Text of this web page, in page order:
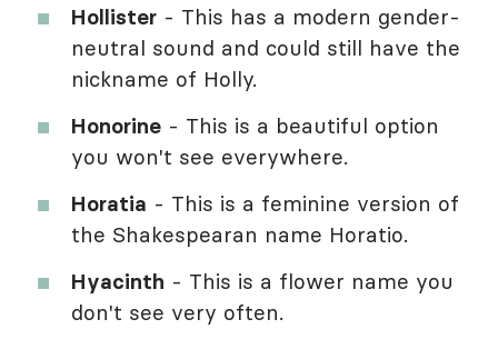
Hollister - This has a modern gender-
neutral sound and could still have the
nickname of Holly.
Honorine - This is a beautiful option
you won't see everywhere.
Horatia - This is a feminine version of
the Shakespearan name Horatio.
Hyacinth - This is a flower name you
don't see very often.